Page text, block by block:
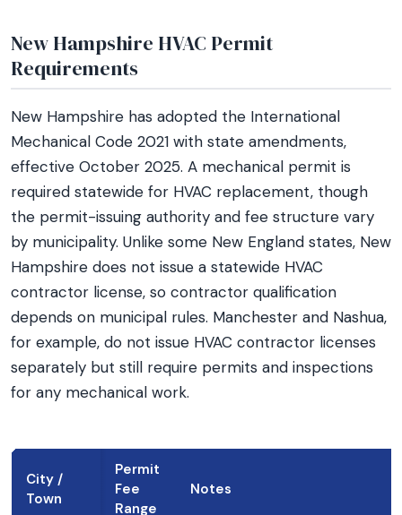
New Hampshire HVAC Permit
Requirements
New Hampshire has adopted the International
Mechanical Code 2021 with state amendments,
effective October 2025. A mechanical permit is
required statewide for HVAC replacement, though
the permit-issuing authority and fee structure vary
by municipality. Unlike some New England states, New
Hampshire does not issue a statewide HVAC
contractor license, so contractor qualification
depends on municipal rules. Manchester and Nashua,
for example, do not issue HVAC contractor licenses
separately but still require permits and inspections
for any mechanical work.
City /
Town
Permit
Fee
Range
Notes